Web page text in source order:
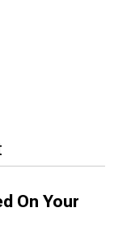
On Your